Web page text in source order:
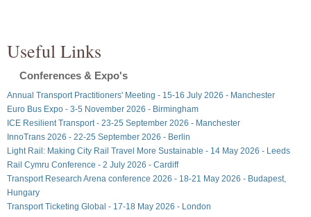
Useful Links
Conferences & Expo's
Annual Transport Practitioners' Meeting - 15-16 July 2026 - Manchester
Euro Bus Expo - 3-5 November 2026 - Birmingham
ICE Resilient Transport - 23-25 September 2026 - Manchester
InnoTrans 2026 - 22-25 September 2026 - Berlin
Light Rail: Making City Rail Travel More Sustainable - 14 May 2026 - Leeds
Rail Cymru Conference - 2 July 2026 - Cardiff
Transport Research Arena conference 2026 - 18-21 May 2026 - Budapest,
Hungary
Transport Ticketing Global - 17-18 May 2026 - London